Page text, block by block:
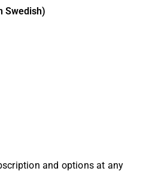
Swedish)
and options at any